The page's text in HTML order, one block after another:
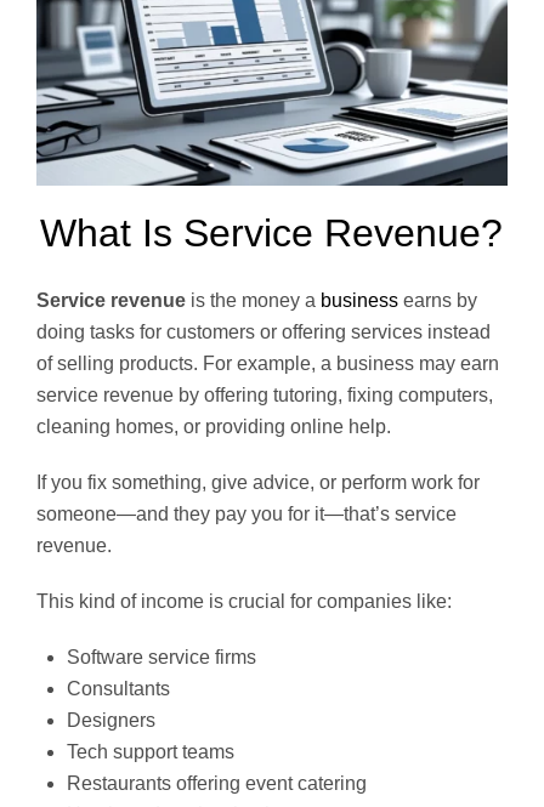
What Is Service Revenue?
Service revenue is the money a business earns by
doing tasks for customers or offering services instead
of selling products. For example, a business may earn
service revenue by offering tutoring, fixing computers,
cleaning homes, or providing online help.
If you fix something, give advice, or perform work for
someone—and they pay you for it—that’s service
revenue.
This kind of income is crucial for companies like:
Software service firms
Consultants
Designers
Tech support teams
Restaurants offering event catering